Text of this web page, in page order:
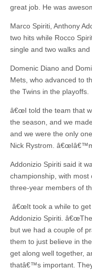
great job. He was
Marco Spiriti, Anthony
two hits while Rocco
single and two walks and
Domenic Diano and
Mets, who advanced to
the Twins in the playoffs.
â€œI told the team that
the season, and we
and we were the only
Nick Rystrom.
Addonizio Spiriti said it
championship, with
three-year members of
â€œIt took a while to
Addonizio Spiriti.
but we had a couple of
them to just believe in
get along well together,
thatâ€™s important.